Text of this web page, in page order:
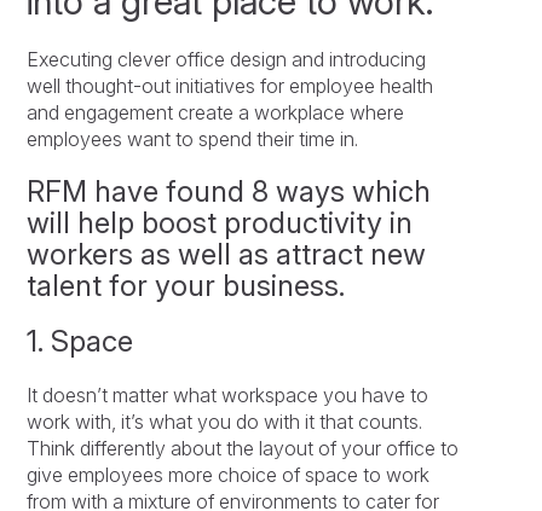
Executing clever office design and introducing
well thought-out initiatives for employee health
and engagement create a workplace where
employees want to spend their time in.
RFM have found 8 ways which
will help boost productivity in
workers as well as attract new
talent for your business.
1. Space
It doesn’t matter what workspace you have to
work with, it’s what you do with it that counts.
Think differently about the layout of your office to
give employees more choice of space to work
from with a mixture of environments to cater for